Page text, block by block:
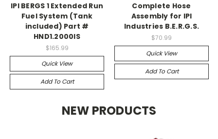
IPI BERGS 1 Extended Run
Fuel System (Tank
included) Part #
HND1.2000IS
$165.99
Quick View
Add To Cart
Complete Hose
Assembly for IPI
Industries B.E.R.G.S.
$70.99
Quick View
Add To Cart
NEW PRODUCTS